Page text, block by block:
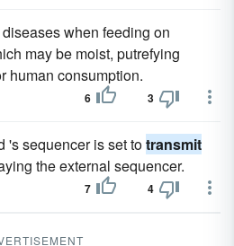
diseases when feeding on
may be moist, putrefying
human consumption.
6 3
's sequencer is set totransmit
the external sequencer.
7 4